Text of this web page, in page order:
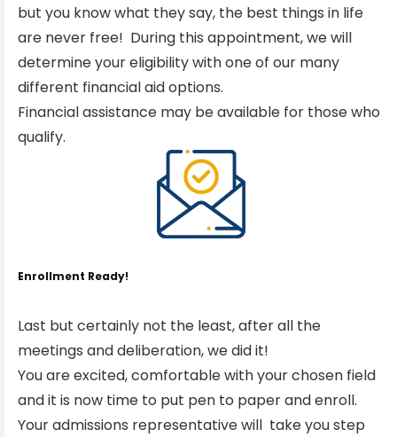
but you know what they say, the best things in life
are never free! During this appointment, we will
determine your eligibility with one of our many
different financial aid options.
Financial assistance may be available for those who
qualify.
Enrollment Ready!
Last but certainly not the least, after all the
meetings and deliberation, we did it!
You are excited, comfortable with your chosen field
and it is now time to put pen to paper and enroll.
Your admissions representative will take you step